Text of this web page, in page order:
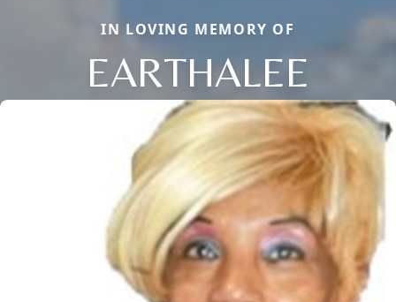
IN LOVING MEMORY OF
EARTHALEE